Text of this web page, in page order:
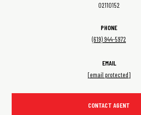
02110152
PHONE
(619) 944-5972
EMAIL
[email protected]
CONTACT AGENT